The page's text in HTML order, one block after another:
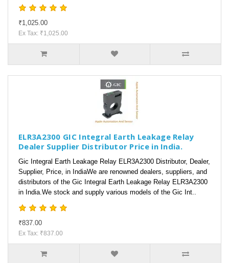
₹1,025.00
Ex Tax: ₹1,025.00
ELR3A2300 GIC Integral Earth Leakage Relay
Dealer Supplier Distributor Price in India.
Gic Integral Earth Leakage Relay ELR3A2300 Distributor, Dealer,
Supplier, Price, in IndiaWe are renowned dealers, suppliers, and
distributors of the Gic Integral Earth Leakage Relay ELR3A2300
in India.We stock and supply various models of the Gic Int..
₹837.00
Ex Tax: ₹837.00